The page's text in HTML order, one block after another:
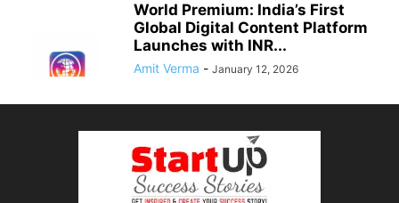
World Premium: India’s First
Global Digital Content Platform
Launches with INR...
Amit Verma - January 12, 2026